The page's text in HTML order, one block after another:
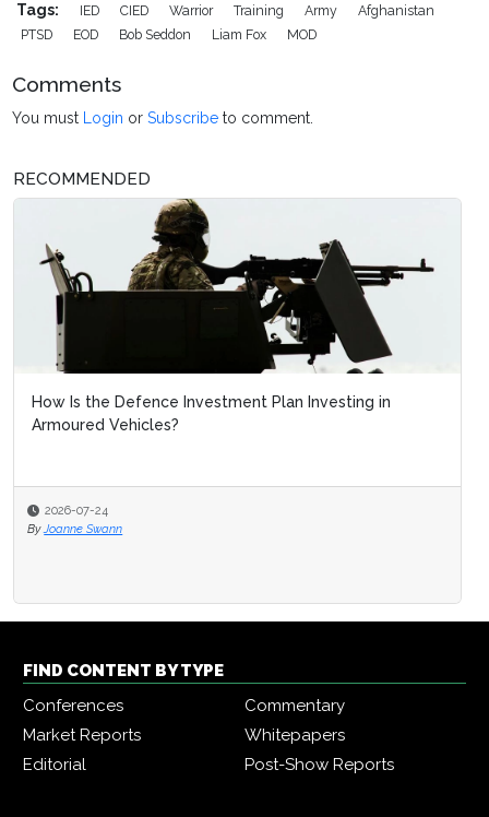
Tags: IED CIED Warrior Training Army
Afghanistan
PTSD
EOD Bob Seddon Liam Fox MOD
Comments
You must Login orSubscribe to comment.
RECOMMENDED
How Is the Defence Investment Plan Investing in
Armoured Vehicles?
2026-07-24
By Joanne Swann
FIND CONTENT BY TYPE
Conferences
Commentary
Market Reports
Whitepapers
Editorial
Post-Show Reports